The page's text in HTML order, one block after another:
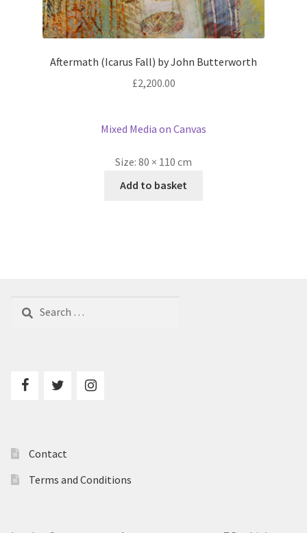
Aftermath (Icarus Fall) by John Butterworth
£2,200.00
Mixed Media on Canvas
Size: 80 × 110 cm
Add to basket
for:
Contact
Terms and Conditions